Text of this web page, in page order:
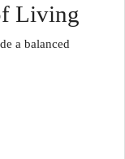
Living
a balanced